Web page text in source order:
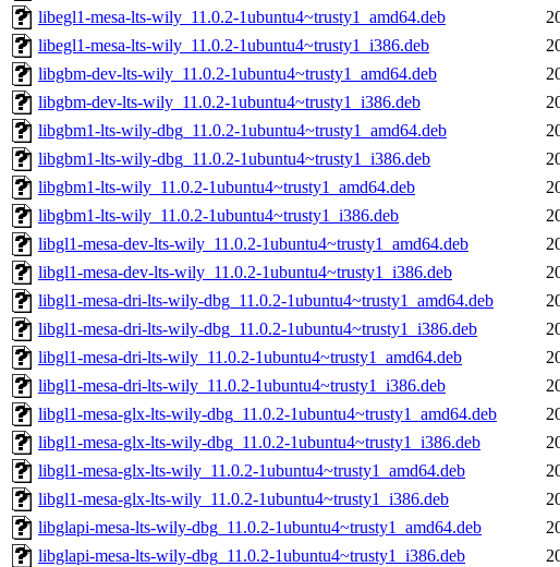
libegl1-mesa-lts-wily_11.0.2-1ubuntu4~trusty1_amd64.deb
libegl1-mesa-lts-wily_11.0.2-1ubuntu4~trusty1_i386.deb
libgbm-dev-lts-wily_11.0.2-1ubuntu4~trusty1_amd64.deb
libgbm-dev-lts-wily_11.0.2-1ubuntu4~trusty1_i386.deb
libgbm1-lts-wily-dbg_11.0.2-1ubuntu4~trusty1_amd64.deb
libgbm1-lts-wily-dbg_11.0.2-1ubuntu4~trusty1_i386.deb
libgbm1-lts-wily_11.0.2-1ubuntu4~trusty1_amd64.deb
libgbm1-lts-wily_11.0.2-1ubuntu4~trusty1_i386.deb
libgl1-mesa-dev-lts-wily_11.0.2-1ubuntu4~trusty1_amd64.deb
libgl1-mesa-dev-lts-wily_11.0.2-1ubuntu4~trusty1_i386.deb
libgl1-mesa-dri-lts-wily-dbg_11.0.2-1ubuntu4~trusty1_amd64.deb
libgl1-mesa-dri-lts-wily-dbg_11.0.2-1ubuntu4~trusty1_i386.deb
libgl1-mesa-dri-lts-wily_11.0.2-1ubuntu4~trusty1_amd64.deb
libgl1-mesa-dri-lts-wily_11.0.2-1ubuntu4~trusty1_i386.deb
libgl1-mesa-glx-lts-wily-dbg_11.0.2-1ubuntu4~trusty1_amd64.deb
libgl1-mesa-glx-lts-wily-dbg_11.0.2-1ubuntu4~trusty1_i386.deb
libgl1-mesa-glx-lts-wily_11.0.2-1ubuntu4~trusty1_amd64.deb
libgl1-mesa-glx-lts-wily_11.0.2-1ubuntu4~trusty1_i386.deb
libglapi-mesa-lts-wily-dbg_11.0.2-1ubuntu4~trusty1_amd64.deb
libglapi-mesa-lts-wily-dbg_11.0.2-1ubuntu4~trusty1_i386.deb